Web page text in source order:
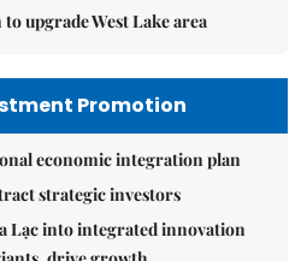
upgrade West Lake area
Promotion
economic integration plan
strategic investors
Lạc into integrated innovation